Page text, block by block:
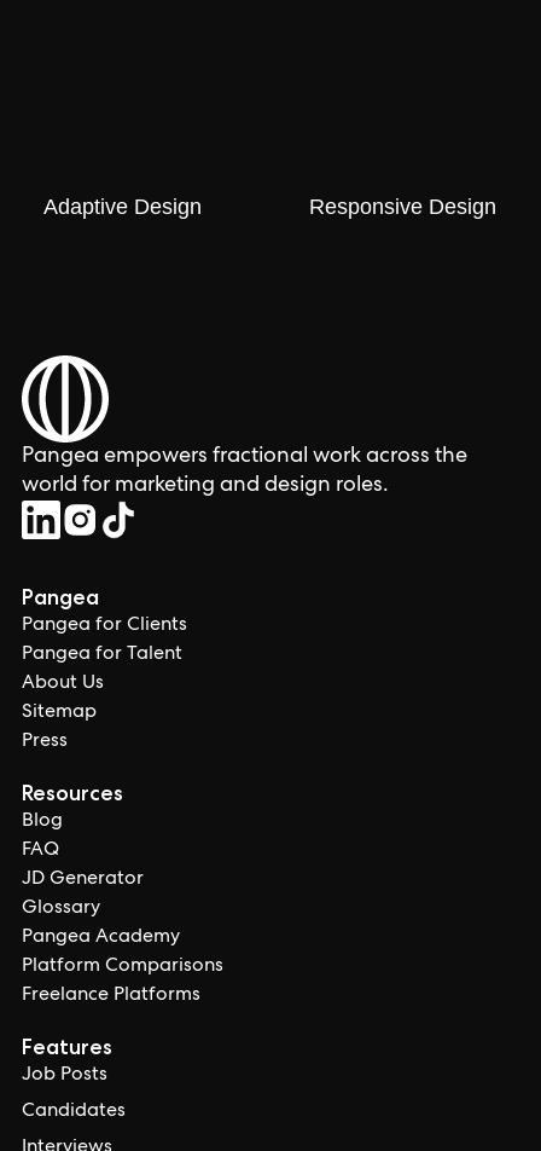
Adaptive Design Responsive Design
Pangea empowers fractional work across the
world for marketing and design roles.
Pangea
Pangea for Clients
Pangea for Talent
About Us
Sitemap
Press
Resources
Blog
FAQ
JD Generator
Glossary
Pangea Academy
Platform Comparisons
Freelance Platforms
Features
Job Posts
Candidates